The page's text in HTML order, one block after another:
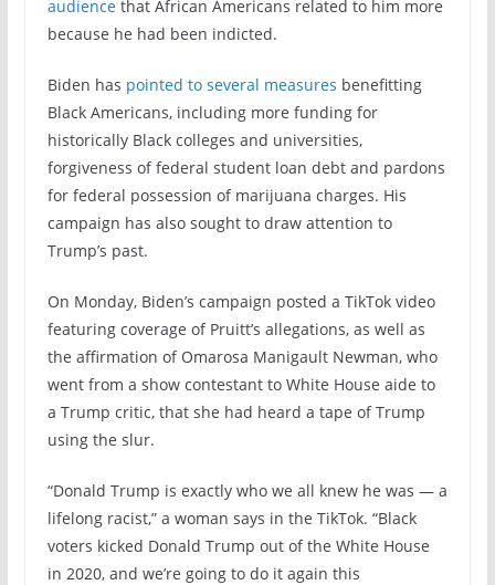
audiencethat African Americans related to him more
because he had been indicted.
Biden has pointed to several measures benefitting
Black Americans, including more funding for
historically Black colleges and universities,
forgiveness of federal student loan debt and pardons
for federal possession of marijuana charges. His
campaign has also sought to draw attention to
Trump’s past.
On Monday, Biden’s campaign posted a TikTok video
featuring coverage of Pruitt’s allegations, as well as
the affirmation of Omarosa Manigault Newman, who
went from a show contestant to White House aide to
a Trump critic, that she had heard a tape of Trump
using the slur.
“Donald Trump is exactly who we all knew he was — a
lifelong racist,” a woman says in the TikTok. “Black
voters kicked Donald Trump out of the White House
in 2020, and we’re going to do it again this